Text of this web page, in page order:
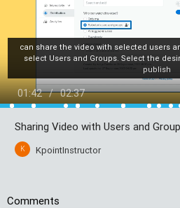
01:42 / 02:37
can share the video with selected users
select Users and Groups. Select the
publish
Sharing Video with Users and
K KpointInstructor
Comments